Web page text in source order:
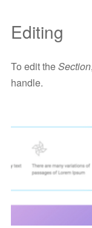
Editing
To edit theSection,
handle.